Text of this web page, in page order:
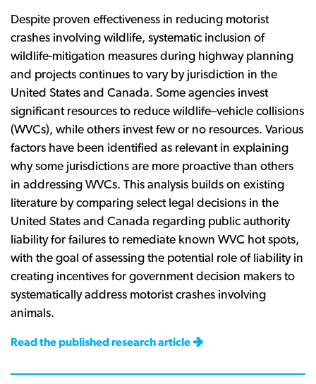
Despite proven effectiveness in reducing motorist
crashes involving wildlife, systematic inclusion of
wildlife-mitigation measures during highway planning
and projects continues to vary by jurisdiction in the
United States and Canada. Some agencies invest
significant resources to reduce wildlife–vehicle collisions
(WVCs), while others invest few or no resources. Various
factors have been identified as relevant in explaining
why some jurisdictions are more proactive than others
in addressing WVCs. This analysis builds on existing
literature by comparing select legal decisions in the
United States and Canada regarding public authority
liability for failures to remediate known WVC hot spots,
with the goal of assessing the potential role of liability in
creating incentives for government decision makers to
systematically address motorist crashes involving
animals.
Read the published research article